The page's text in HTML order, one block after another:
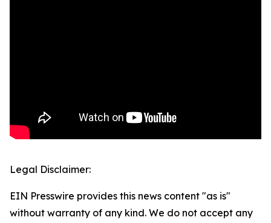
Legal Disclaimer:
EIN Presswire provides this news content "as is"
without warranty of any kind. We do not accept any